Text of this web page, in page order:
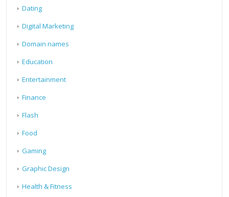
Dating
Digital Marketing
Domain names
Education
Entertainment
Finance
Flash
Food
Gaming
Graphic Design
Health & Fitness